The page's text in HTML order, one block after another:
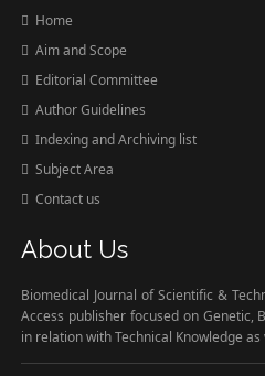
Home
Aim and Scope
Editorial Committee
Author Guidelines
Indexing and Archiving list
Subject Area
Contact us
About Us
Biomedical Journal of Scientific &
Access publisher focused on Genetic,
in relation with Technical Knowledge as